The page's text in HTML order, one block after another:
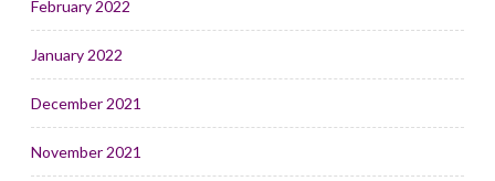
February 2022
January 2022
December 2021
November 2021